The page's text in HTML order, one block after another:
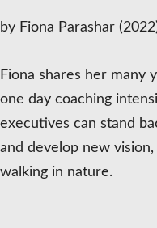
by Fiona Parashar
Fiona shares her many
one day coaching
executives can stand
and develop new
walking in nature.